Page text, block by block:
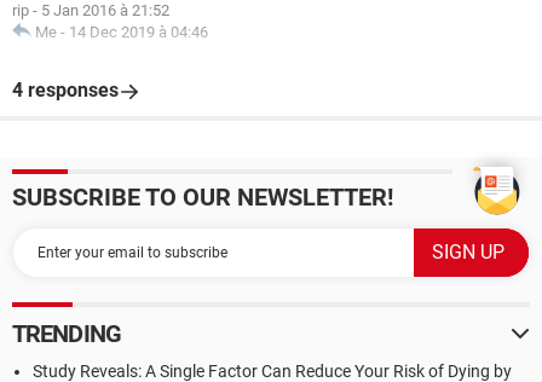
rip - 5 Jan 2016 à 21:52
Me - 14 Dec 2019 à 04:46
4 responses
SUBSCRIBE TO OUR NEWSLETTER!
TRENDING
Study Reveals: A Single Factor Can Reduce Your Risk of Dying by